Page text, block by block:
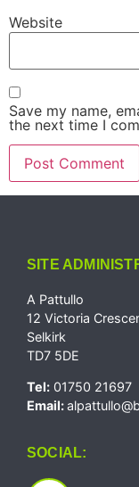
Website
Save my name,
the next time I
SITE
A Pattullo
12 Victoria
Selkirk
TD7 5DE
Tel: 01750 21697
Email:
SOCIAL: